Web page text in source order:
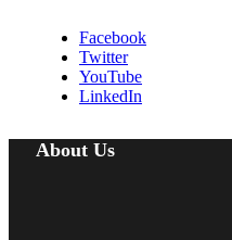
Facebook
Twitter
YouTube
LinkedIn
About Us